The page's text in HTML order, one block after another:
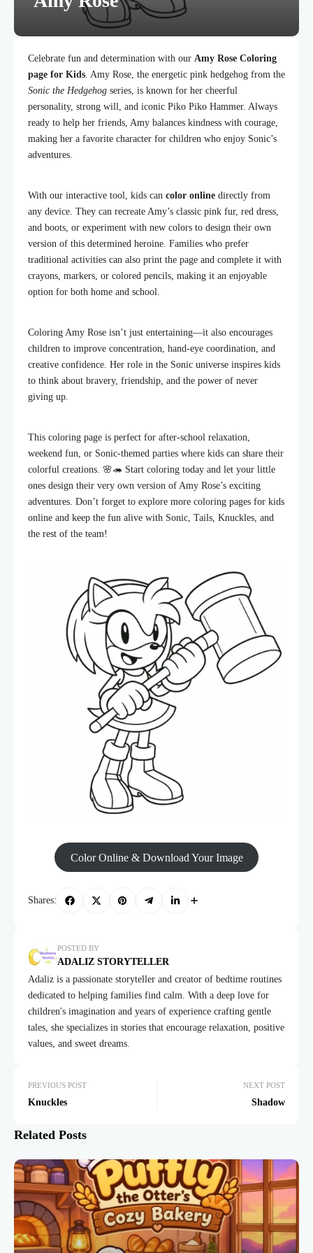
Celebrate fun and determination with our Amy Rose Coloring
page for Kids. Amy Rose, the energetic pink hedgehog from the
Sonic the Hedgehog series, is known for her cheerful
personality, strong will, and iconic Piko Piko Hammer. Always
ready to help her friends, Amy balances kindness with courage,
making her a favorite character for children who enjoy Sonic’s
adventures.
With our interactive tool, kids can color online directly from
any device. They can recreate Amy’s classic pink fur, red dress,
and boots, or experiment with new colors to design their own
version of this determined heroine. Families who prefer
traditional activities can also print the page and complete it with
crayons, markers, or colored pencils, making it an enjoyable
option for both home and school.
Coloring Amy Rose isn’t just entertaining—it also encourages
children to improve concentration, hand-eye coordination, and
creative confidence. Her role in the Sonic universe inspires kids
to think about bravery, friendship, and the power of never
giving up.
This coloring page is perfect for after-school relaxation,
weekend fun, or Sonic-themed parties where kids can share their
colorful creations. 🌸🦔 Start coloring today and let your little
ones design their very own version of Amy Rose’s exciting
adventures. Don’t forget to explore more coloring pages for kids
online and keep the fun alive with Sonic, Tails, Knuckles, and
the rest of the team!
Color Online & Download Your Image
Shares:
POSTED BY
ADALIZ STORYTELLER
Adaliz is a passionate storyteller and creator of bedtime routines
dedicated to helping families find calm. With a deep love for
children's imagination and years of experience crafting gentle
tales, she specializes in stories that encourage relaxation, positive
values, and sweet dreams.
PREVIOUS POST
Knuckles
NEXT POST
Shadow
Related Posts